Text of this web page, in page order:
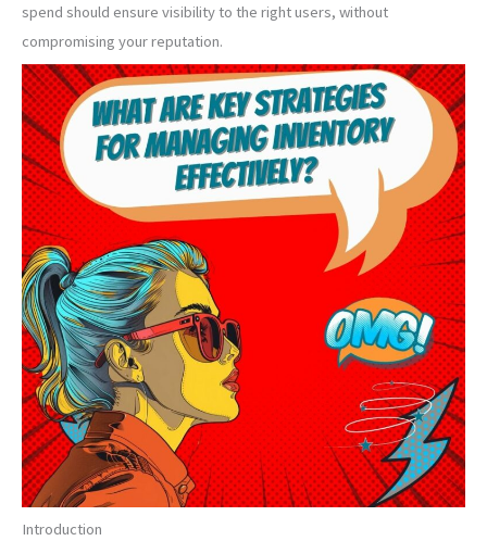
spend should ensure visibility to the right users, without
compromising your reputation.
Introduction